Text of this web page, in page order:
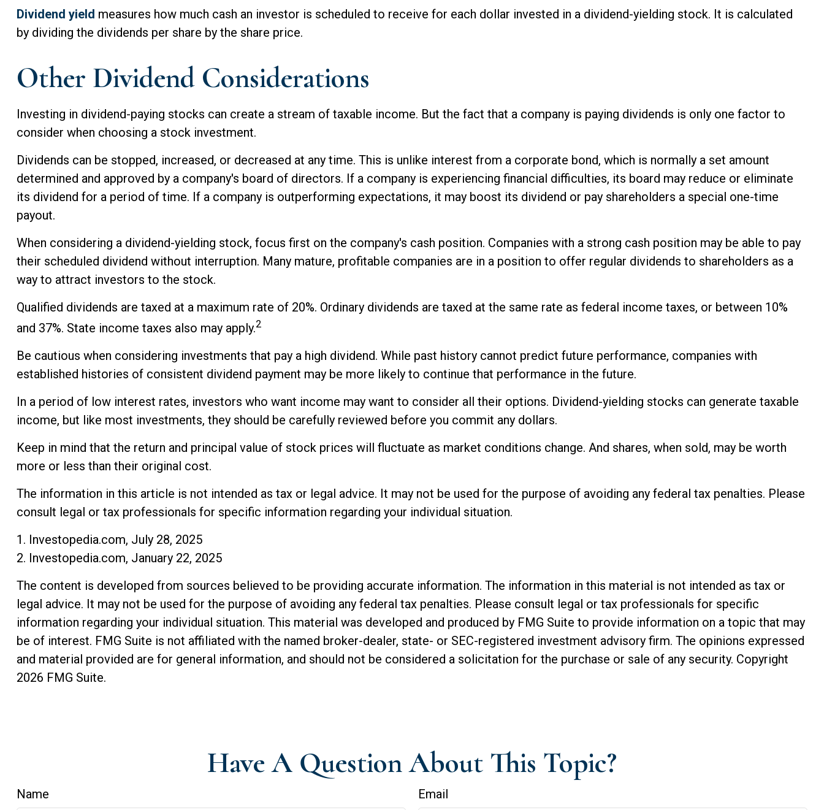
Dividend yield measures how much cash an investor is scheduled to receive for each dollar invested in a dividend-yielding stock. It is calculated
by dividing the dividends per share by the share price.
Other Dividend Considerations
Investing in dividend-paying stocks can create a stream of taxable income. But the fact that a company is paying dividends is only one factor to
consider when choosing a stock investment.
Dividends can be stopped, increased, or decreased at any time. This is unlike interest from a corporate bond, which is normally a set amount
determined and approved by a company's board of directors. If a company is experiencing financial difficulties, its board may reduce or eliminate
its dividend for a period of time. If a company is outperforming expectations, it may boost its dividend or pay shareholders a special one-time
payout.
When considering a dividend-yielding stock, focus first on the company's cash position. Companies with a strong cash position may be able to pay
their scheduled dividend without interruption. Many mature, profitable companies are in a position to offer regular dividends to shareholders as a
way to attract investors to the stock.
Qualified dividends are taxed at a maximum rate of 20%. Ordinary dividends are taxed at the same rate as federal income taxes, or between 10%
and 37%. State income taxes also may apply.2
Be cautious when considering investments that pay a high dividend. While past history cannot predict future performance, companies with
established histories of consistent dividend payment may be more likely to continue that performance in the future.
In a period of low interest rates, investors who want income may want to consider all their options. Dividend-yielding stocks can generate taxable
income, but like most investments, they should be carefully reviewed before you commit any dollars.
Keep in mind that the return and principal value of stock prices will fluctuate as market conditions change. And shares, when sold, may be worth
more or less than their original cost.
The information in this article is not intended as tax or legal advice. It may not be used for the purpose of avoiding any federal tax penalties. Please
consult legal or tax professionals for specific information regarding your individual situation.
1. Investopedia.com, July 28, 2025
2. Investopedia.com, January 22, 2025
The content is developed from sources believed to be providing accurate information. The information in this material is not intended as tax or
legal advice. It may not be used for the purpose of avoiding any federal tax penalties. Please consult legal or tax professionals for specific
information regarding your individual situation. This material was developed and produced by FMG Suite to provide information on a topic that may
be of interest. FMG Suite is not affiliated with the named broker-dealer, state- or SEC-registered investment advisory firm. The opinions expressed
and material provided are for general information, and should not be considered a solicitation for the purchase or sale of any security. Copyright
2026 FMG Suite.
Have A Question About This Topic?
Name Email